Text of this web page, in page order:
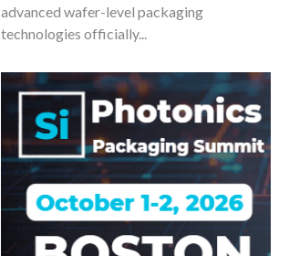
advanced wafer-level packaging
technologies officially...